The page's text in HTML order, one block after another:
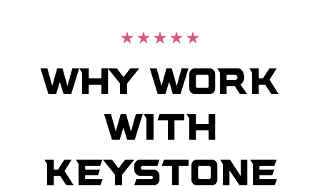
WHY WORK
WITH
KEYSTONE